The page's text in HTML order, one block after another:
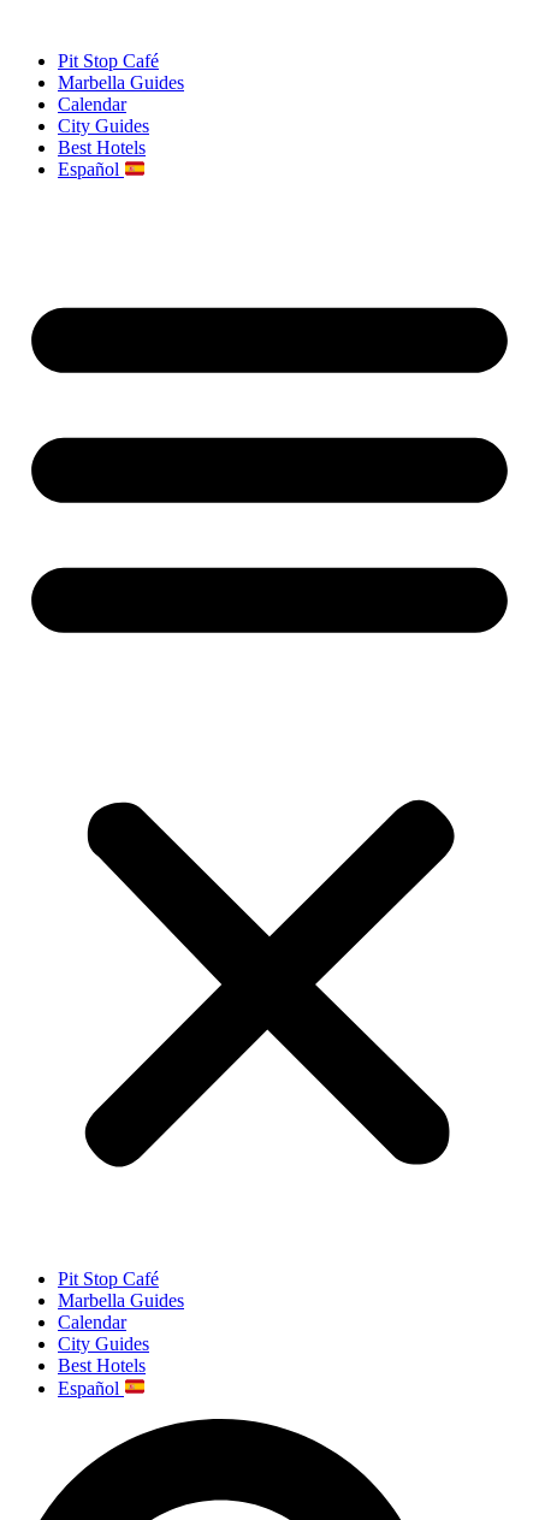
contentPit Stop Café
Marbella Guides
Calendar
City Guides
Best Hotels
Español
Pit Stop Café
Marbella Guides
Calendar
City Guides
Best Hotels
Español